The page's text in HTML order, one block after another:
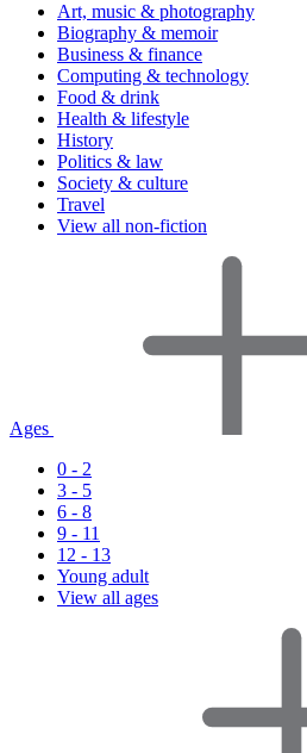
Art, music & photography
Biography & memoir
Business & finance
Computing & technology
Food & drink
Health & lifestyle
History
Politics & law
Society & culture
Travel
View all non-fiction
Ages
0 - 2
3 - 5
6 - 8
9 - 11
12 - 13
Young adult
View all ages